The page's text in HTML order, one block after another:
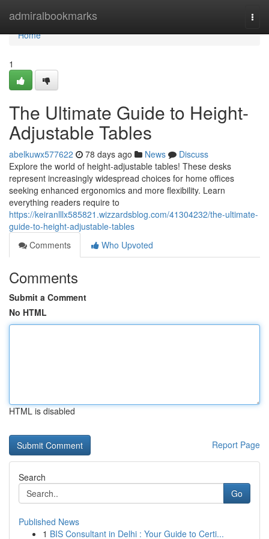
admiralbookmarks
Home
Home
1
The Ultimate Guide to Height-
Adjustable Tables
abelkuwx577622 78 days ago News
Discuss
Explore the world of height-adjustable tables! These desks
represent increasingly widespread choices for home offices
seeking enhanced ergonomics and more flexibility. Learn
everything readers require to
https://keiranlllx585821.wizzardsblog.com/41304232/the-ultimate-
guide-to-height-adjustable-tables
Comments
Who Upvoted
Comments
Submit a Comment
No HTML
HTML is disabled
Report Page
Search
Go
Published News
1 BIS Consultant in Delhi : Your Guide to Certi...